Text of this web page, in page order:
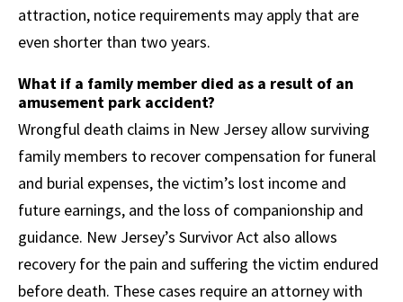
attraction, notice requirements may apply that are
even shorter than two years.
What if a family member died as a result of an
amusement park accident?
Wrongful death claims in New Jersey allow surviving
family members to recover compensation for funeral
and burial expenses, the victim’s lost income and
future earnings, and the loss of companionship and
guidance. New Jersey’s Survivor Act also allows
recovery for the pain and suffering the victim endured
before death. These cases require an attorney with